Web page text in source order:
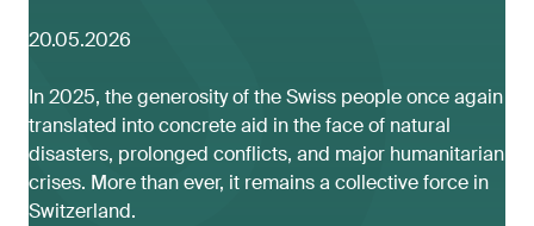
20.05.2026
In 2025, the generosity of the Swiss people once again
translated into concrete aid in the face of natural
disasters, prolonged conflicts, and major humanitarian
crises. More than ever, it remains a collective force in
Switzerland.